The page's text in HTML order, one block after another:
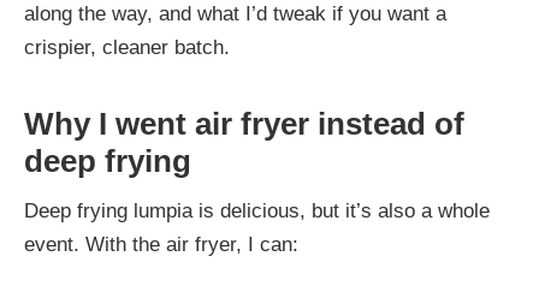
along the way, and what I’d tweak if you want a
crispier, cleaner batch.
Why I went air fryer instead of
deep frying
Deep frying lumpia is delicious, but it’s also a whole
event. With the air fryer, I can: